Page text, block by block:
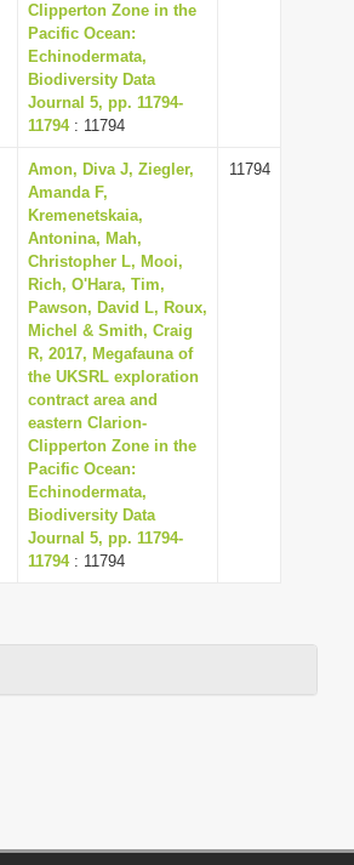
Clipperton Zone in the
Pacific Ocean:
Echinodermata,
Biodiversity Data
Journal 5, pp. 11794-
11794: 11794
Amon, Diva J, Ziegler,
Amanda F,
Kremenetskaia,
Antonina, Mah,
Christopher L, Mooi,
Rich, O'Hara, Tim,
Pawson, David L, Roux,
Michel & Smith, Craig
R, 2017, Megafauna of
the UKSRL exploration
contract area and
eastern Clarion-
Clipperton Zone in the
Pacific Ocean:
Echinodermata,
Biodiversity Data
Journal 5, pp. 11794-
11794: 11794
11794